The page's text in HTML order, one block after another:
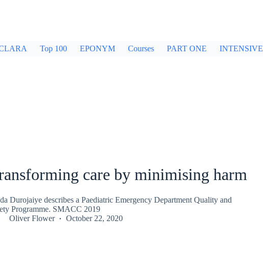
Top 100 EPONYM Courses PART ONE INTENSIVE
care by minimising harm
Durojaiye describes a Paediatric Emergency Department Quality and
Programme. SMACC 2019
Oliver Flower
October 22, 2020